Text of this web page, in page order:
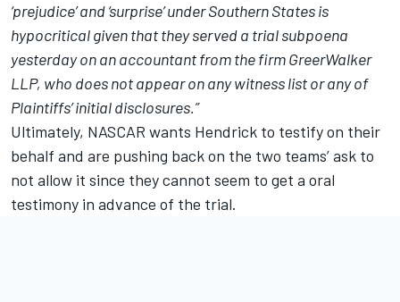
‘prejudice’ and ‘surprise’ under Southern States is
hypocritical given that they served a trial subpoena
yesterday on an accountant from the firm GreerWalker
LLP, who does not appear on any witness list or any of
Plaintiffs’ initial disclosures.”
Ultimately, NASCAR wants Hendrick to testify on their
behalf and are pushing back on the two teams’ ask to
not allow it since they cannot seem to get a oral
testimony in advance of the trial.